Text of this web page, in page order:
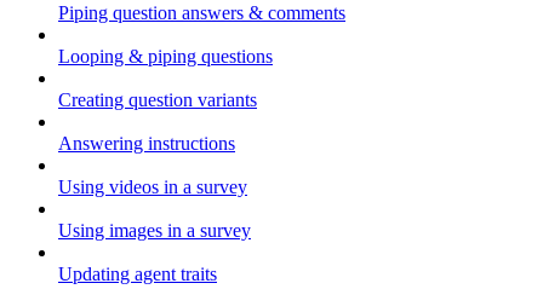
Piping question answers & comments
Looping & piping questions
Creating question variants
Answering instructions
Using videos in a survey
Using images in a survey
Updating agent traits